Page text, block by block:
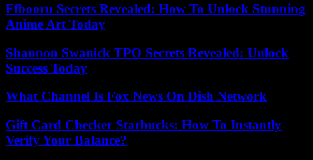
Ffbooru Secrets Revealed: How To Unlock Stunning
Anime Art Today
Shannon Swanick TPO Secrets Revealed: Unlock
Success Today
What Channel Is Fox News On Dish Network
Gift Card Checker Starbucks: How To Instantly
Verify Your Balance?